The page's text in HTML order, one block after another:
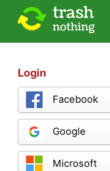
Login
Facebook
Google
Microsoft